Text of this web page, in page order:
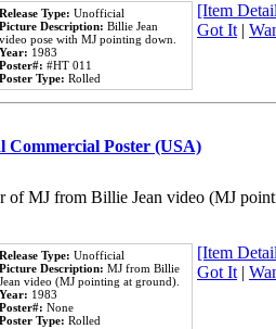
Release Type: Unofficial
Picture Description: Billie Jean
video pose with MJ pointing down.
Year: 1983
Poster#: #HT 011
Poster Type: Rolled
[Item
Got It|
Commercial Poster (USA)
of MJ from Billie Jean video (MJ
Release Type: Unofficial
Picture Description: MJ from Billie
Jean video (MJ pointing at ground).
Year: 1983
Poster#: None
Poster Type: Rolled
[Item
Got It|